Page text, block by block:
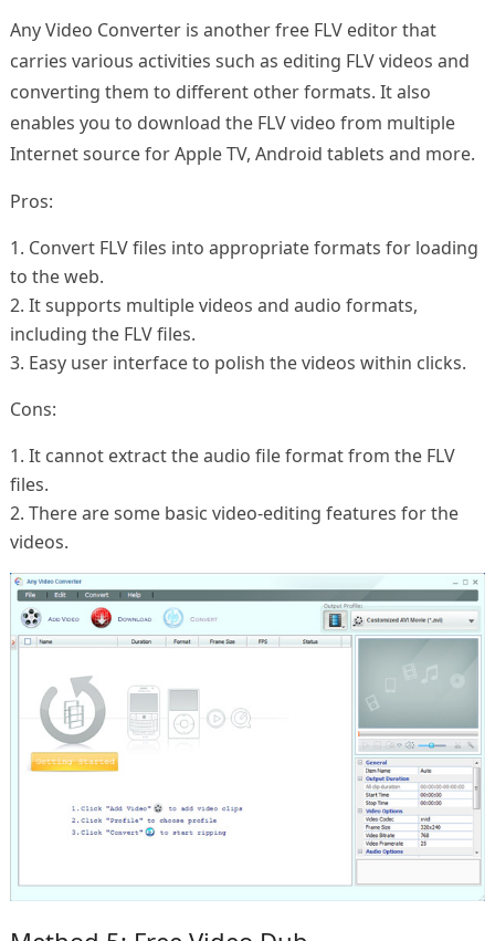
Any Video Converter is another free FLV editor that
carries various activities such as editing FLV videos and
converting them to different other formats. It also
enables you to download the FLV video from multiple
Internet source for Apple TV, Android tablets and more.
Pros:
1. Convert FLV files into appropriate formats for loading
to the web.
2. It supports multiple videos and audio formats,
including the FLV files.
3. Easy user interface to polish the videos within clicks.
Cons:
1. It cannot extract the audio file format from the FLV
files.
2. There are some basic video-editing features for the
videos.